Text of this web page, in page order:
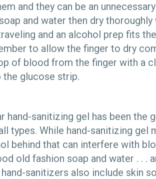
and they can be an
and water then dry
and an alcohol prep fits
to allow the finger to dry
of blood from the finger with a
glucose strip.
hand-sanitizing gel has been
types. While hand-sanitizing gel
behind that can interfere with
old fashion soap and water . . .
sanitizers also include skin